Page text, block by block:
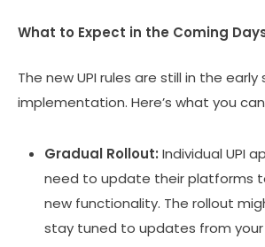
What to Expect in the Coming
The new UPI rules are still in the
implementation. Here’s what you
Gradual Rollout: Individual UPI
need to update their platforms
new functionality. The rollout
stay tuned to updates from